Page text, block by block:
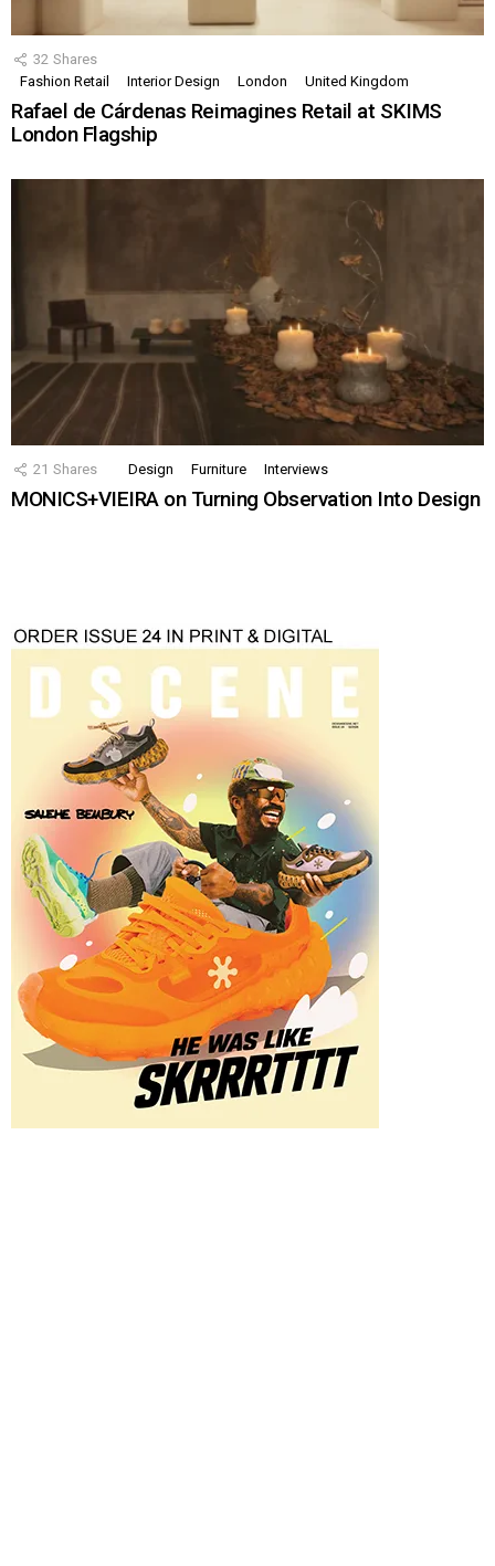
32 Shares
Fashion Retail
Interior Design London United Kingdom
Rafael de Cárdenas Reimagines Retail at SKIMS
London Flagship
21 Shares Design Furniture Interviews
MONICS+VIEIRA on Turning Observation Into Design